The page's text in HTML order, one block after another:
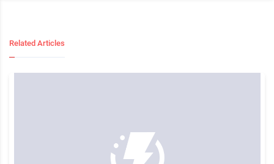
Related Articles